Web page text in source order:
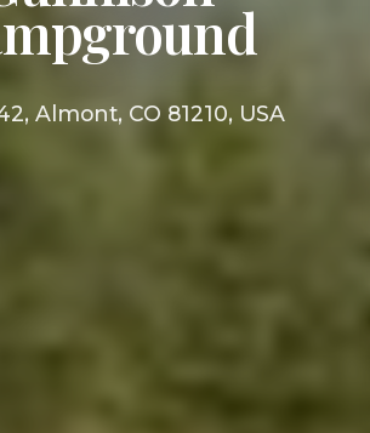
Almont, CO 81210, USA